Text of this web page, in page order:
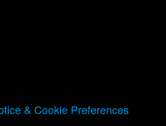
& Cookie Preferences